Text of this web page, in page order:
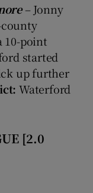
– Jonny
county
10-point
started
up further
Waterford
[2.0